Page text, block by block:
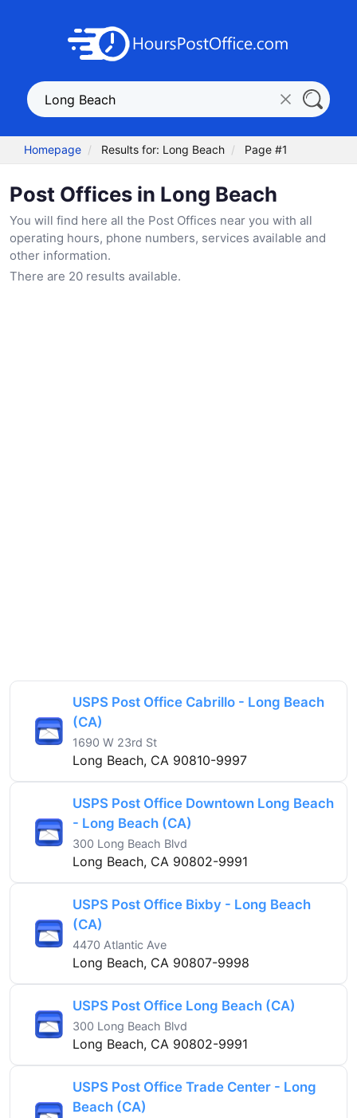
Homepage Results for: Long Beach Page #1
Post Offices in Long Beach
You will find here all the Post Offices near you with all
operating hours, phone numbers, services available and
other information.
There are 20 results available.
USPS Post Office Cabrillo - Long Beach
(CA)
1690 W 23rd St
Long Beach, CA 90810-9997
USPS Post Office Downtown Long Beach
- Long Beach (CA)
300 Long Beach Blvd
Long Beach, CA 90802-9991
USPS Post Office Bixby - Long Beach
(CA)
4470 Atlantic Ave
Long Beach, CA 90807-9998
USPS Post Office Long Beach (CA)
300 Long Beach Blvd
Long Beach, CA 90802-9991
USPS Post Office Trade Center - Long
Beach (CA)